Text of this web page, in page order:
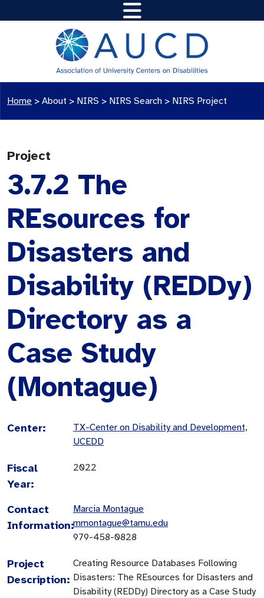
Home > About > NIRS > NIRS Search > NIRS Project
Project
3.7.2 The
REsources for
Disasters and
Disability (REDDy)
Directory as a
Case Study
(Montague)
Center:
TX-Center on Disability and Development,
UCEDD
Fiscal
Year:
2022
Contact
Information:
Marcia Montague
mmontague@tamu.edu
979-458-0828
Project
Description:
Creating Resource Databases Following
Disasters: The REsources for Disasters and
Disability (REDDy) Directory as a Case Study